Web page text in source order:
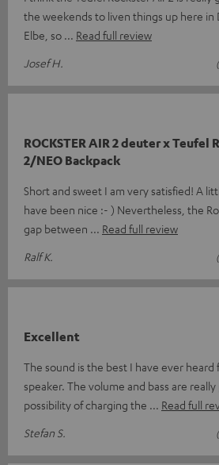
the weekends to liven things up here in
Elbe, so
Read full review
Josef H.
ROCKSTER AIR 2 deuter x Teufel
2/NEO Backpack
Short and sweet I am very satisfied! A
have been nice :- ) Nevertheless, the
gap between
Read full review
Ralf K.
Excellent
The sound is the best I have ever
speaker. The volume and bass are
possibility of charging the
Read full
Stefan S.